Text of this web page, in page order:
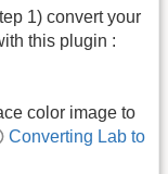
1) convert your
this plugin :
color image to
Converting Lab to